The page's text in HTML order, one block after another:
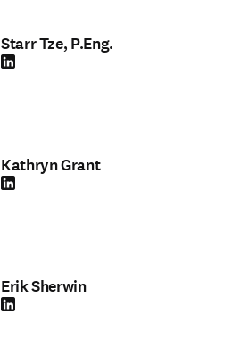
Starr Tze, P.Eng.
LinkedIn opens in new tab/window
Kathryn Grant
LinkedIn opens in new tab/window
Erik Sherwin
LinkedIn opens in new tab/window